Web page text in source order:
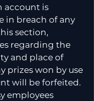
account is
in breach of any
section,
regarding the
and place of
prizes won by use
will be forfeited.
employees